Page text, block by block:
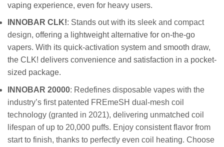
vaping experience, even for heavy users.
INNOBAR CLK!: Stands out with its sleek and compact
design, offering a lightweight alternative for on-the-go
vapers. With its quick-activation system and smooth draw,
the CLK! delivers convenience and satisfaction in a pocket-
sized package.
INNOBAR 20000: Redefines disposable vapes with the
industry’s first patented FREmeSH dual-mesh coil
technology (granted in 2021), delivering unmatched coil
lifespan of up to 20,000 puffs. Enjoy consistent flavor from
start to finish, thanks to perfectly even coil heating. Choose